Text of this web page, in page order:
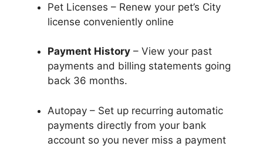
Pet Licenses – Renew your pet’s City
license conveniently online
Payment History – View your past
payments and billing statements going
back 36 months.
Autopay – Set up recurring automatic
payments directly from your bank
account so you never miss a payment